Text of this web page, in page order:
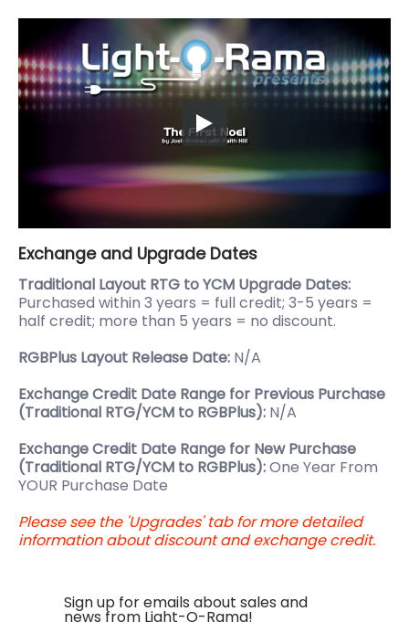
Exchange and Upgrade Dates
Traditional Layout RTG to YCM Upgrade Dates:
Purchased within 3 years = full credit; 3-5 years =
half credit; more than 5 years = no discount.
RGBPlus Layout Release Date: N/A
Exchange Credit Date Range for Previous Purchase
(Traditional RTG/YCM to RGBPlus): N/A
Exchange Credit Date Range for New Purchase
(Traditional RTG/YCM to RGBPlus):One Year From
YOUR Purchase Date
Please see the 'Upgrades' tab for more detailed
information about discount and exchange credit.
Sign up for emails about sales and
news from Light-O-Rama!